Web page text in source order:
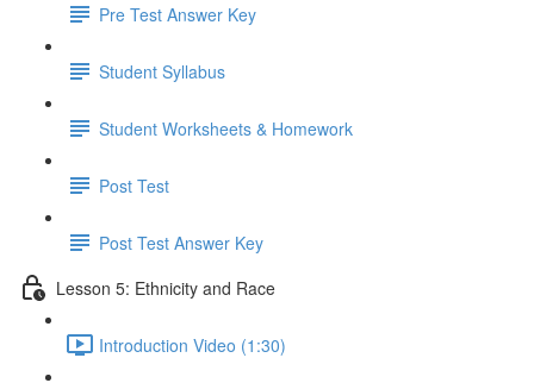
Pre Test Answer Key
Student Syllabus
Student Worksheets & Homework
Post Test
Post Test Answer Key
Lesson 5: Ethnicity and Race
Introduction Video (1:30)